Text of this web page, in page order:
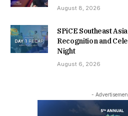
August 8, 2026
SPiCE Southeast
Recognition and
Night
August 6, 2026
-